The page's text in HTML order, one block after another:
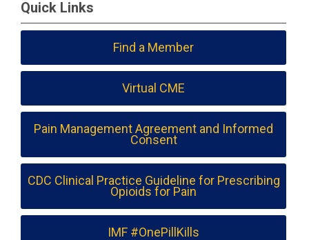
Quick Links
Find a Member
Virtual CME
Pain Management Agreement and Informed
Consent
CDC Clinical Practice Guideline for Prescribing
Opioids for Pain
IMF #OnePillKills